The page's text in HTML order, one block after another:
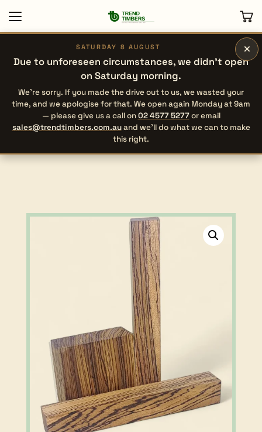
×
SATURDAY 8 AUGUST
Due to unforeseen circumstances, we didn’t open
on Saturday morning.
We’re sorry. If you made the drive out to us, we wasted your
time, and we apologise for that. We open again Monday at 9am
— please give us a call on02 4577 5277or email
sales@trendtimbers.com.auand we’ll do what we can to make
this right.